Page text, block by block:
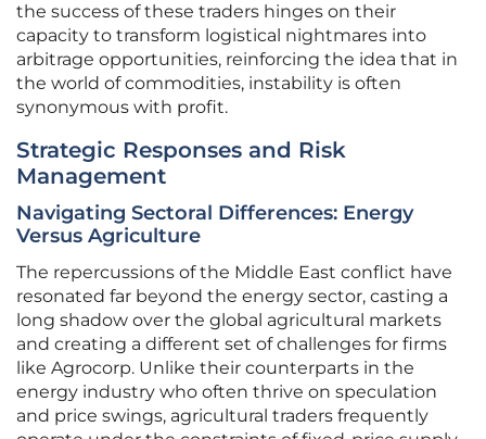
the success of these traders hinges on their
capacity to transform logistical nightmares into
arbitrage opportunities, reinforcing the idea that in
the world of commodities, instability is often
synonymous with profit.
Strategic Responses and Risk
Management
Navigating Sectoral Differences: Energy
Versus Agriculture
The repercussions of the Middle East conflict have
resonated far beyond the energy sector, casting a
long shadow over the global agricultural markets
and creating a different set of challenges for firms
like Agrocorp. Unlike their counterparts in the
energy industry who often thrive on speculation
and price swings, agricultural traders frequently